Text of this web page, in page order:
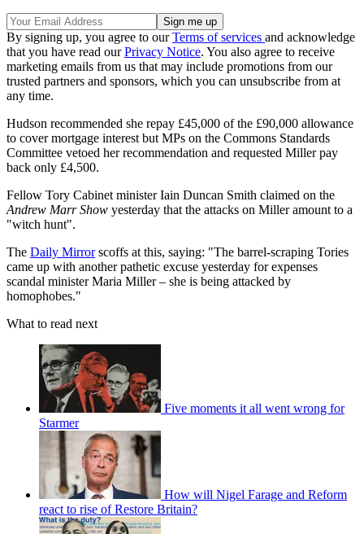
By signing up, you agree to ourTerms of services and acknowledge
that you have read ourPrivacy Notice. You also agree to receive
marketing emails from us that may include promotions from our
trusted partners and sponsors, which you can unsubscribe from at
any time.
Hudson recommended she repay £45,000 of the £90,000 allowance
to cover mortgage interest but MPs on the Commons Standards
Committee vetoed her recommendation and requested Miller pay
back only £4,500.
Fellow Tory Cabinet minister Iain Duncan Smith claimed on the
Andrew Marr Show yesterday that the attacks on Miller amount to a
"witch hunt".
The Daily Mirrorscoffs at this, saying: "The barrel-scraping Tories
came up with another pathetic excuse yesterday for expenses
scandal minister Maria Miller – she is being attacked by
homophobes."
What to read next
Five moments it all went wrong for
Starmer
How will Nigel Farage and Reform
react to rise of Restore Britain?